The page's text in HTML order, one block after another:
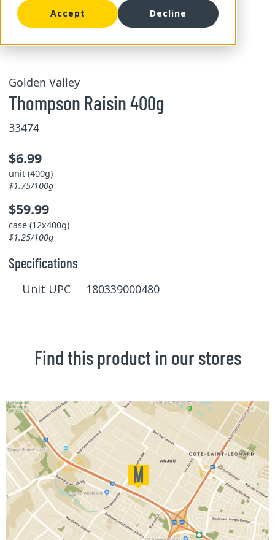
Accept Decline
Golden Valley
Thompson Raisin 400g
33474
$6.99
unit (400g)
$1.75/100g
$59.99
case (12x400g)
$1.25/100g
Specifications
Unit UPC 180339000480
Find this product in our stores